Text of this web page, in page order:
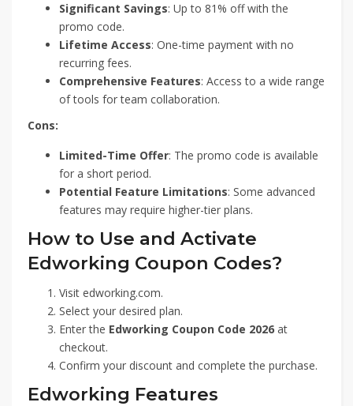
Significant Savings: Up to 81% off with the
promo code.
Lifetime Access: One-time payment with no
recurring fees.
Comprehensive Features: Access to a wide range
of tools for team collaboration.
Cons:
Limited-Time Offer: The promo code is available
for a short period.
Potential Feature Limitations: Some advanced
features may require higher-tier plans.
How to Use and Activate
Edworking Coupon Codes?
Visit edworking.com.
Select your desired plan.
Enter the Edworking Coupon Code 2026 at
checkout.
Confirm your discount and complete the purchase.
Edworking Features